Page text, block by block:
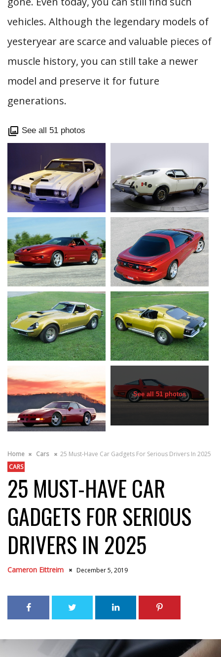
vehicles. Although the legendary models of
yesteryear are scarce and valuable pieces of
muscle history, you can still take a newer
model and preserve it for future
generations.
See all 51 photos
See all 51 photos
Home Cars
25 Must-Have Car Gadgets For Serious Drivers In 2025
CARS
25 MUST-HAVE CAR
GADGETS FOR SERIOUS
DRIVERS IN 2025
Cameron Eittreim December 5, 2019